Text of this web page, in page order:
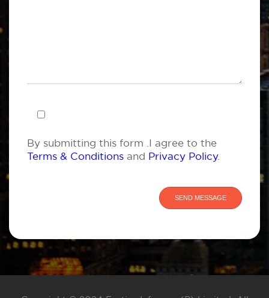
By submitting this form .I agree to the
Terms & Conditions and Privacy Policy.